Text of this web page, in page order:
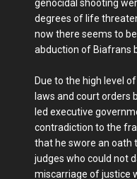
genocidal shooting
degrees of life
now there seems to
abduction of Biafrans
Due to the high level
laws and court orders
led executive
contradiction to the
that he swore an oath
judges who could not
miscarriage of justice